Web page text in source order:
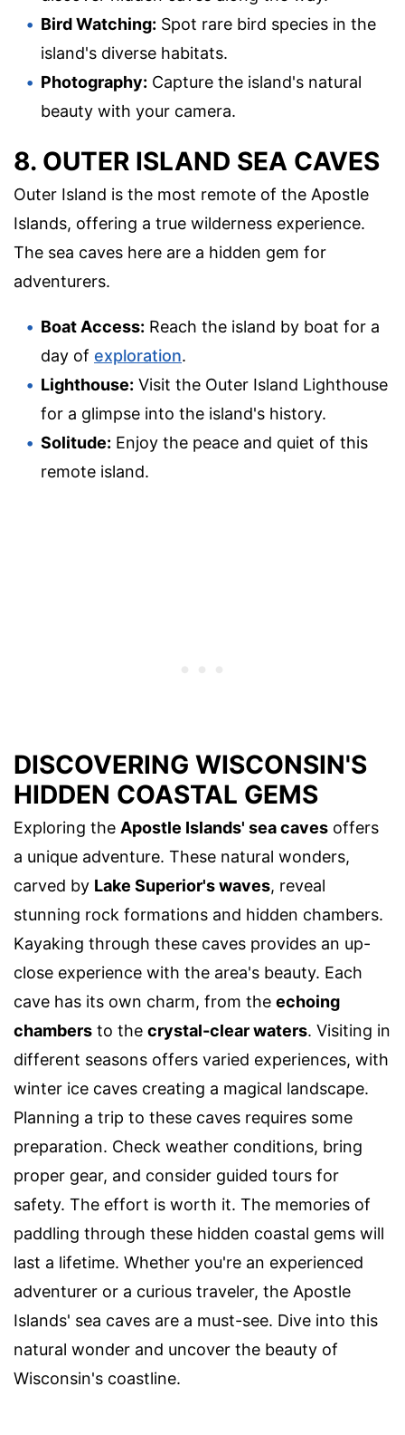
Bird Watching: Spot rare bird species in the
island's diverse habitats.
Photography: Capture the island's natural
beauty with your camera.
8. OUTER ISLAND SEA CAVES
Outer Island is the most remote of the Apostle
Islands, offering a true wilderness experience.
The sea caves here are a hidden gem for
adventurers.
Boat Access: Reach the island by boat for a
day of exploration.
Lighthouse: Visit the Outer Island Lighthouse
for a glimpse into the island's history.
Solitude: Enjoy the peace and quiet of this
remote island.
DISCOVERING WISCONSIN'S
HIDDEN COASTAL GEMS
Exploring the Apostle Islands' sea caves offers
a unique adventure. These natural wonders,
carved by Lake Superior's waves, reveal
stunning rock formations and hidden chambers.
Kayaking through these caves provides an up-
close experience with the area's beauty. Each
cave has its own charm, from the echoing
chambers to the crystal-clear waters. Visiting in
different seasons offers varied experiences, with
winter ice caves creating a magical landscape.
Planning a trip to these caves requires some
preparation. Check weather conditions, bring
proper gear, and consider guided tours for
safety. The effort is worth it. The memories of
paddling through these hidden coastal gems will
last a lifetime. Whether you're an experienced
adventurer or a curious traveler, the Apostle
Islands' sea caves are a must-see. Dive into this
natural wonder and uncover the beauty of
Wisconsin's coastline.